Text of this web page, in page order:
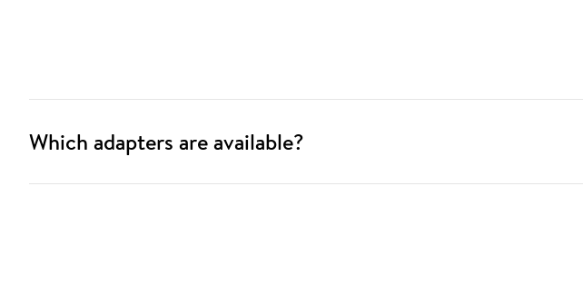
Which adapters are available?